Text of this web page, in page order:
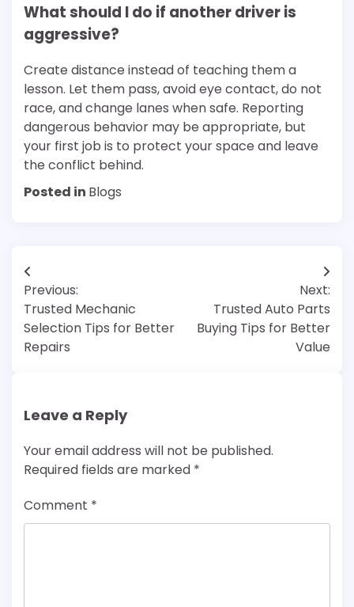
What should I do if another driver is
aggressive?
Create distance instead of teaching them a
lesson. Let them pass, avoid eye contact, do not
race, and change lanes when safe. Reporting
dangerous behavior may be appropriate, but
your first job is to protect your space and leave
the conflict behind.
Posted in Blogs
Post
navigation
Previous:
Trusted Mechanic
Selection Tips for Better
Repairs
Next:
Trusted Auto Parts
Buying Tips for Better
Value
Leave a Reply
Your email address will not be published.
Required fields are marked *
Comment *